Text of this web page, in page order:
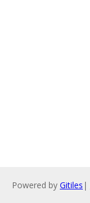
Powered by Gitiles |